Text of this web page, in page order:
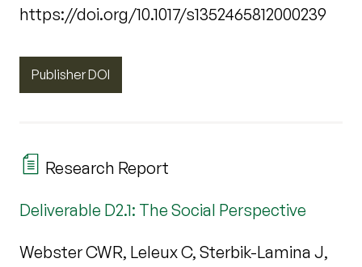
https://doi.org/10.1017/s1352465812000239
Publisher DOI
Research Report
Deliverable D2.1: The Social Perspective
Webster CWR, Leleux C, Sterbik-Lamina J,